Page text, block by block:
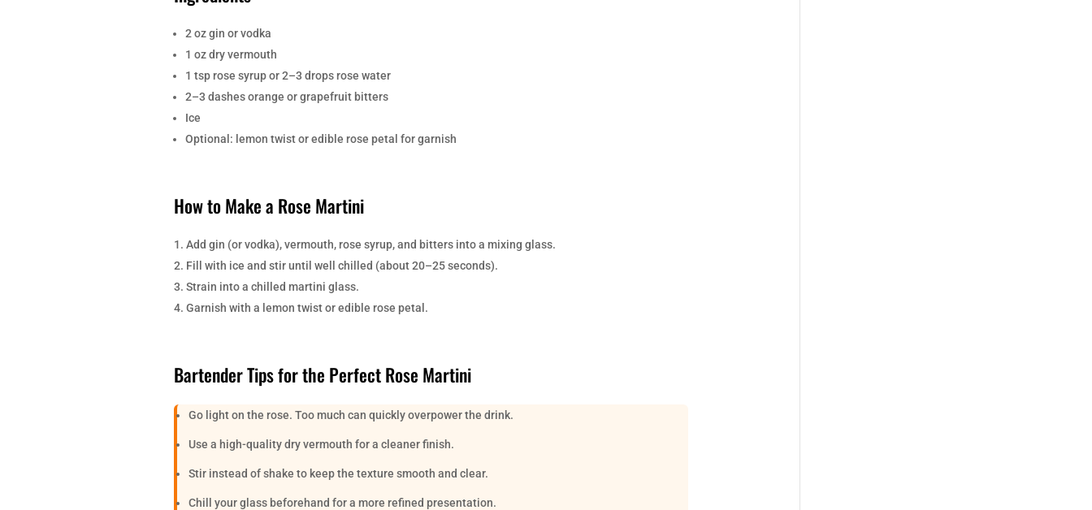
2 oz gin or vodka
1 oz dry vermouth
1 tsp rose syrup or 2–3 drops rose water
2–3 dashes orange or grapefruit bitters
Ice
Optional: lemon twist or edible rose petal for garnish
How to Make a Rose Martini
Add gin (or vodka), vermouth, rose syrup, and bitters into a mixing glass.
Fill with ice and stir until well chilled (about 20–25 seconds).
Strain into a chilled martini glass.
Garnish with a lemon twist or edible rose petal.
Bartender Tips for the Perfect Rose Martini
Go light on the rose. Too much can quickly overpower the drink.
Use a high-quality dry vermouth for a cleaner finish.
Stir instead of shake to keep the texture smooth and clear.
Chill your glass beforehand for a more refined presentation.